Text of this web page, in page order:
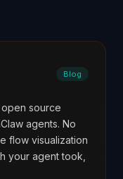
Blog
source
agents. No
flow visualization
your agent took,